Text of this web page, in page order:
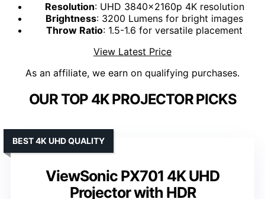
Resolution: UHD 3840x2160p 4K resolution
Brightness: 3200 Lumens for bright images
Throw Ratio: 1.5-1.6 for versatile placement
View Latest Price
As an affiliate, we earn on qualifying purchases.
OUR TOP 4K PROJECTOR PICKS
ViewSonic PX701 4K UHD
Projector with HDR
BEST 4K UHD QUALITY